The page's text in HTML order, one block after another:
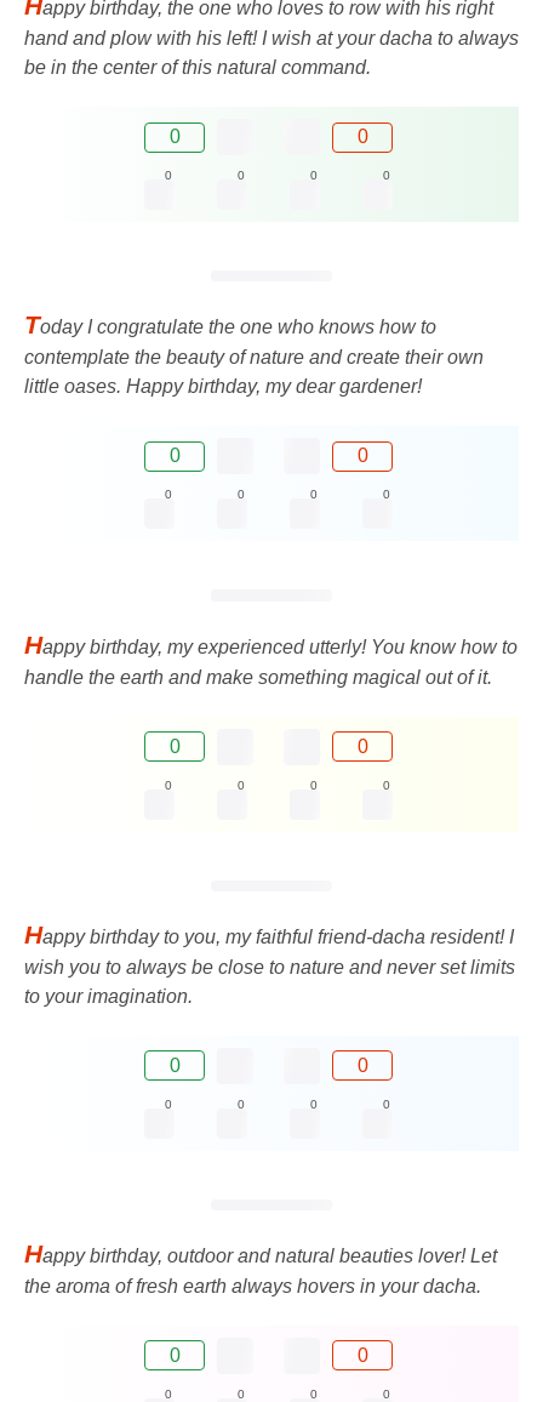
Happy birthday, the one who loves to row with his right
hand and plow with his left! I wish at your dacha to always
be in the center of this natural command.
0 0
0 0 0 0
Today I congratulate the one who knows how to
contemplate the beauty of nature and create their own
little oases. Happy birthday, my dear gardener!
0 0
0 0 0 0
Happy birthday, my experienced utterly! You know how to
handle the earth and make something magical out of it.
0 0
0 0 0 0
Happy birthday to you, my faithful friend-dacha resident! I
wish you to always be close to nature and never set limits
to your imagination.
0 0
0 0 0 0
Happy birthday, outdoor and natural beauties lover! Let
the aroma of fresh earth always hovers in your dacha.
0 0
0 0 0 0